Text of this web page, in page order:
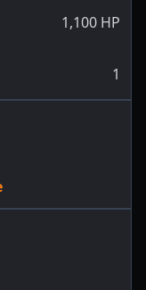
1,100 HP
1